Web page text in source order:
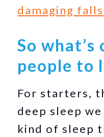
damaging falls
So
people to
For starters,
deep sleep
kind of sleep